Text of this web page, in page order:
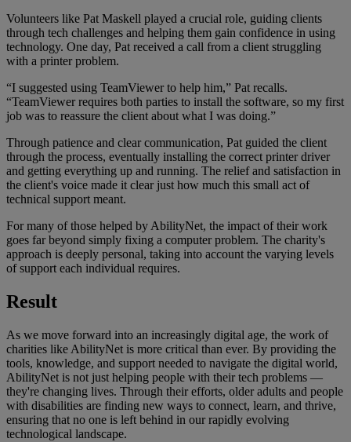
Volunteers like Pat Maskell played a crucial role, guiding clients
through tech challenges and helping them gain confidence in using
technology. One day, Pat received a call from a client struggling
with a printer problem.
“I suggested using TeamViewer to help him,” Pat recalls.
“TeamViewer requires both parties to install the software, so my first
job was to reassure the client about what I was doing.”
Through patience and clear communication, Pat guided the client
through the process, eventually installing the correct printer driver
and getting everything up and running. The relief and satisfaction in
the client's voice made it clear just how much this small act of
technical support meant.
For many of those helped by AbilityNet, the impact of their work
goes far beyond simply fixing a computer problem. The charity's
approach is deeply personal, taking into account the varying levels
of support each individual requires.
Result
As we move forward into an increasingly digital age, the work of
charities like AbilityNet is more critical than ever. By providing the
tools, knowledge, and support needed to navigate the digital world,
AbilityNet is not just helping people with their tech problems —
they're changing lives. Through their efforts, older adults and people
with disabilities are finding new ways to connect, learn, and thrive,
ensuring that no one is left behind in our rapidly evolving
technological landscape.